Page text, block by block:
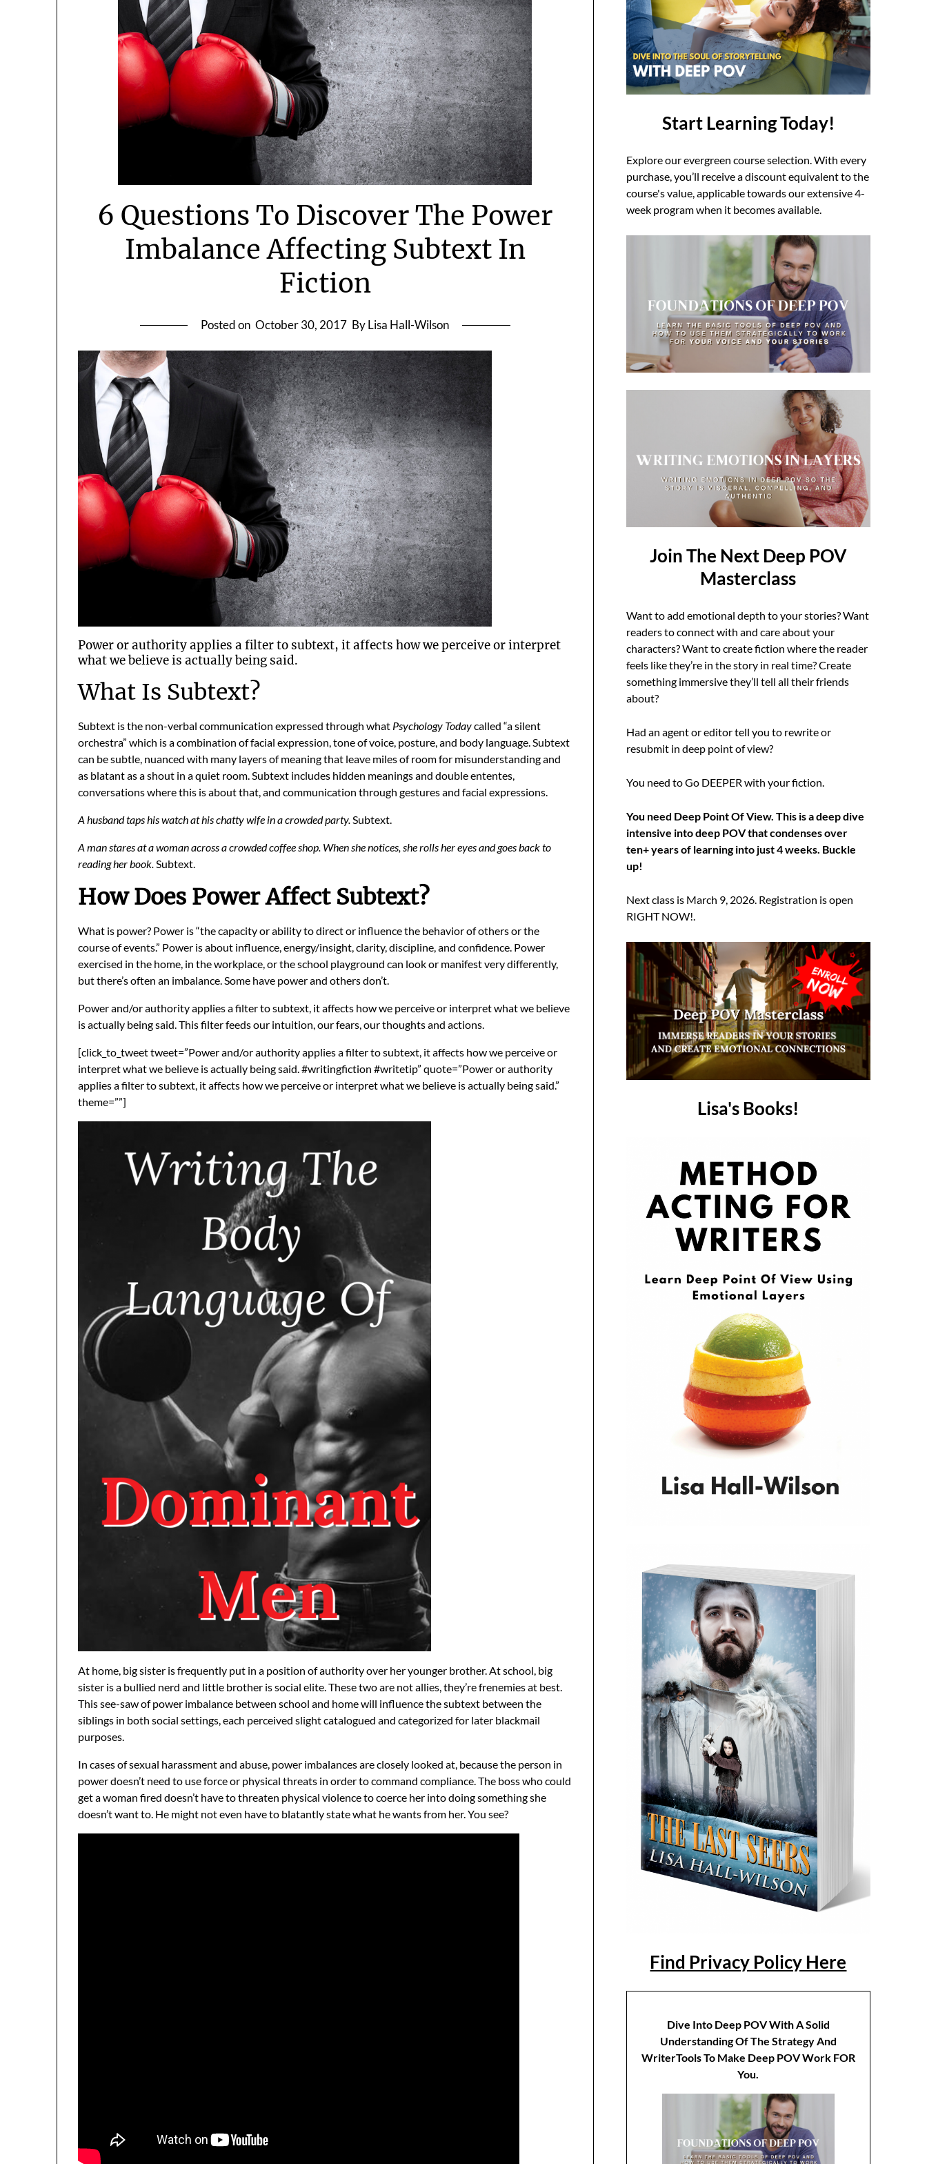
6 Questions To Discover The Power
Imbalance Affecting Subtext In
Fiction
Posted on October 30, 2017 By Lisa Hall-Wilson
Power or authority applies a filter to subtext, it affects how we perceive or interpret
what we believe is actually being said.
What Is Subtext?
Subtext is the non-verbal communication expressed through what Psychology Todaycalled “a silent
orchestra” which is a combination of facial expression, tone of voice, posture, and body language. Subtext
can be subtle, nuanced with many layers of meaning that leave miles of room for misunderstanding and
as blatant as a shout in a quiet room. Subtext includes hidden meanings and double ententes,
conversations where this is about that, and communication through gestures and facial expressions.
A husband taps his watch at his chatty wife in a crowded party.Subtext.
A man stares at a woman across a crowded coffee shop. When she notices, she rolls her eyes and goes back to
reading her book.Subtext.
How Does Power Affect Subtext?
What is power? Power is “the capacity or ability to direct or influence the behavior of others or the
course of events.” Power is about influence, energy/insight, clarity, discipline, and confidence. Power
exercised in the home, in the workplace, or the school playground can look or manifest very differently,
but there’s often an imbalance. Some have power and others don’t.
Power and/or authority applies a filter to subtext, it affects how we perceive or interpret what we believe
is actually being said. This filter feeds our intuition, our fears, our thoughts and actions.
[click_to_tweet tweet=”Power and/or authority applies a filter to subtext, it affects how we perceive or
interpret what we believe is actually being said. #writingfiction #writetip” quote=”Power or authority
applies a filter to subtext, it affects how we perceive or interpret what we believe is actually being said.”
theme=””]
At home, big sister is frequently put in a position of authority over her younger brother. At school, big
sister is a bullied nerd and little brother is social elite. These two are not allies, they’re frenemies at best.
This see-saw of power imbalance between school and home will influence the subtext between the
siblings in both social settings, each perceived slight catalogued and categorized for later blackmail
purposes.
In cases of sexual harassment and abuse, power imbalances are closely looked at, because the person in
power doesn’t need to use force or physical threats in order to command compliance. The boss who could
get a woman fired doesn’t have to threaten physical violence to coerce her into doing something she
doesn’t want to. He might not even have to blatantly state what he wants from her. You see?
Start Learning Today!
Explore our evergreen course selection. With every
purchase, you’ll receive a discount equivalent to the
course's value, applicable towards our extensive 4-
week program when it becomes available.
Join The Next Deep POV
Masterclass
Want to add emotional depth to your stories? Want
readers to connect with and care about your
characters? Want to create fiction where the reader
feels like they’re in the story in real time? Create
something immersive they’ll tell all their friends
about?
Had an agent or editor tell you to rewrite or
resubmit in deep point of view?
You need to Go DEEPER with your fiction.
You need Deep Point Of View. This is a deep dive
intensive into deep POV that condenses over
ten+ years of learning into just 4 weeks. Buckle
up!
Next class is March 9, 2026. Registration is open
RIGHT NOW!.
Lisa's Books!
Find Privacy Policy Here
Dive Into Deep POV With A Solid
Understanding Of The Strategy And
WriterTools To Make Deep POV Work FOR
You.